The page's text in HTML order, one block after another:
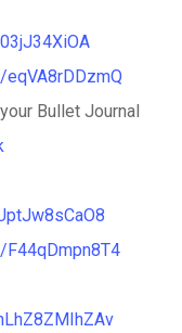
Bullet Journal